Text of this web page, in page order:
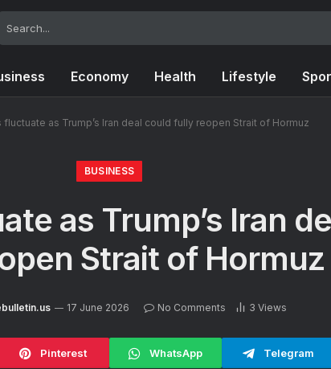
Economy Health Lifestyle
fluctuate as Trump’s Iran deal could fully reopen Strait of Hormuz
BUSINESS
as Trump’s Iran
Strait of Hormuz
17 June 2026 No Comments 3 Views
Pinterest WhatsApp Telegram